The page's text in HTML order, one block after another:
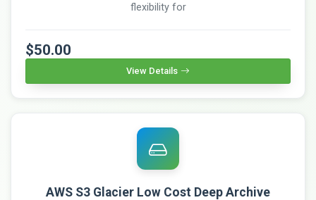
flexibility for
$50.00
View Details
AWS S3 Glacier Low Cost Deep Archive